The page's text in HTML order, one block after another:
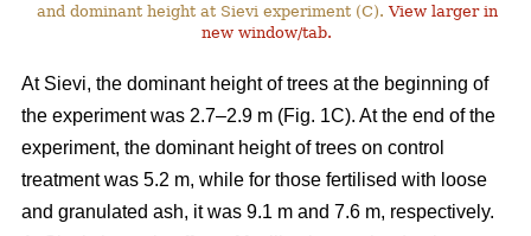
and dominant height at Sievi experiment (C).View larger in
new window/tab.
At Sievi, the dominant height of trees at the beginning of
the experiment was 2.7–2.9 m (Fig. 1C). At the end of the
experiment, the dominant height of trees on control
treatment was 5.2 m, while for those fertilised with loose
and granulated ash, it was 9.1 m and 7.6 m, respectively.